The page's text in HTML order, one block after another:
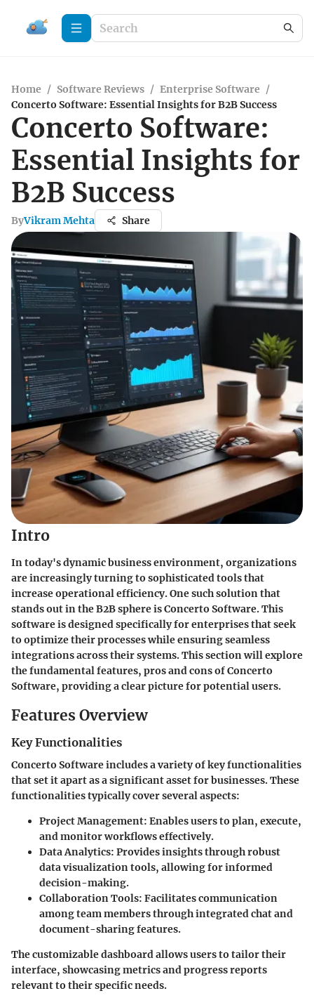
Home / Software Reviews / Enterprise Software /
Concerto Software: Essential Insights for B2B Success
Concerto Software:
Essential Insights for
B2B Success
ByVikram Mehta Share
Intro
In today's dynamic business environment, organizations
are increasingly turning to sophisticated tools that
increase operational efficiency. One such solution that
stands out in the B2B sphere isConcerto Software. This
software is designed specifically for enterprises that seek
to optimize their processes while ensuring seamless
integrations across their systems. This section will explore
the fundamental features, pros and cons of Concerto
Software, providing a clear picture for potential users.
Features Overview
Key Functionalities
Concerto Software includes a variety of key functionalities
that set it apart as a significant asset for businesses. These
functionalities typically cover several aspects:
Project Management: Enables users to plan, execute,
and monitor workflows effectively.
Data Analytics: Provides insights through robust
data visualization tools, allowing for informed
decision-making.
Collaboration Tools: Facilitates communication
among team members through integrated chat and
document-sharing features.
The customizable dashboard allows users to tailor their
interface, showcasing metrics and progress reports
relevant to their specific needs.